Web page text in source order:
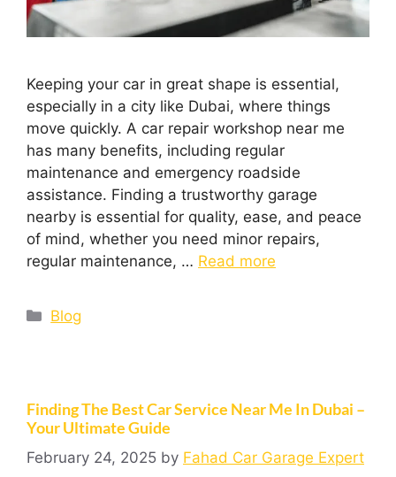
Keeping your car in great shape is essential,
especially in a city like Dubai, where things
move quickly. A car repair workshop near me
has many benefits, including regular
maintenance and emergency roadside
assistance. Finding a trustworthy garage
nearby is essential for quality, ease, and peace
of mind, whether you need minor repairs,
regular maintenance, … Read more
Blog
Finding The Best Car Service Near Me In Dubai –
Your Ultimate Guide
February 24, 2025 by Fahad Car Garage Expert